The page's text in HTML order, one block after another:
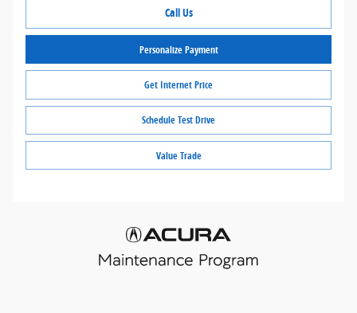
Call Us
Personalize Payment
Get Internet Price
Schedule Test Drive
Value Trade